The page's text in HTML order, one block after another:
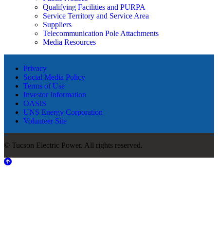
Qualifying Facilities and PURPA
Service Territory and Service Area
Suppliers
Telecommunication Pole Attachments
Media Resources
Privacy
Social Media Policy
Terms of Use
Investor Information
OASIS
UNS Energy Corporation
Volunteer Site
© Tucson Electric Power. All rights reserved.